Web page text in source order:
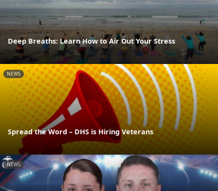
Deep Breaths: Learn How to Air Out Your Stress
NEWS
Spread the Word – DHS is Hiring Veterans
NEWS